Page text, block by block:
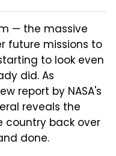
— the massive
future missions to
to look even
did. As
report by NASA's
reveals the
country back over
done.